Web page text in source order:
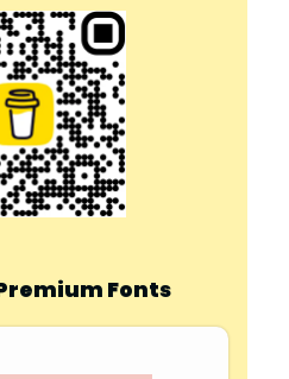
Fonts